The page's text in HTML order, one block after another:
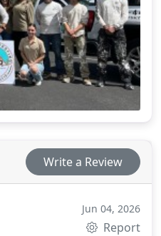
and a Master’s in Arts in
a minor in ancient
Write a Review
Jun 04, 2026
Report